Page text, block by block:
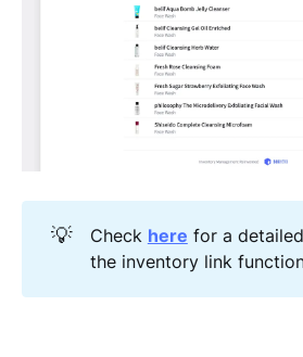
💡 Check here for a
the inventory link